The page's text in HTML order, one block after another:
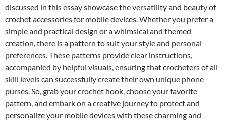
discussed in this essay showcase the versatility and beauty of
crochet accessories for mobile devices. Whether you prefer a
simple and practical design or a whimsical and themed
creation, there is a pattern to suit your style and personal
preferences. These patterns provide clear instructions,
accompanied by helpful visuals, ensuring that crocheters of all
skill levels can successfully create their own unique phone
purses. So, grab your crochet hook, choose your favorite
pattern, and embark on a creative journey to protect and
personalize your mobile devices with these charming and